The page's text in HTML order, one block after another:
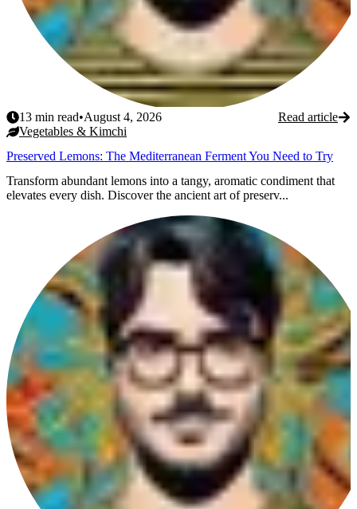
13 min read•August 4, 2026
Read article
Vegetables & Kimchi
Preserved Lemons: The Mediterranean Ferment You Need to Try
Transform abundant lemons into a tangy, aromatic condiment that
elevates every dish. Discover the ancient art of preserv...